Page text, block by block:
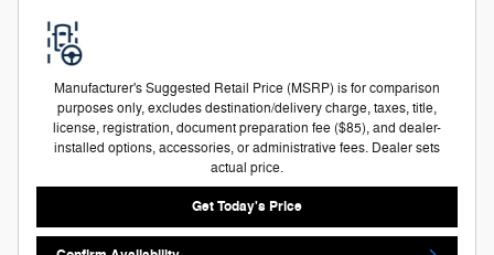
Manufacturer's Suggested Retail Price (MSRP) is for comparison
purposes only, excludes destination/delivery charge, taxes, title,
license, registration, document preparation fee ($85), and dealer-
installed options, accessories, or administrative fees. Dealer sets
actual price.
Get Today's Price